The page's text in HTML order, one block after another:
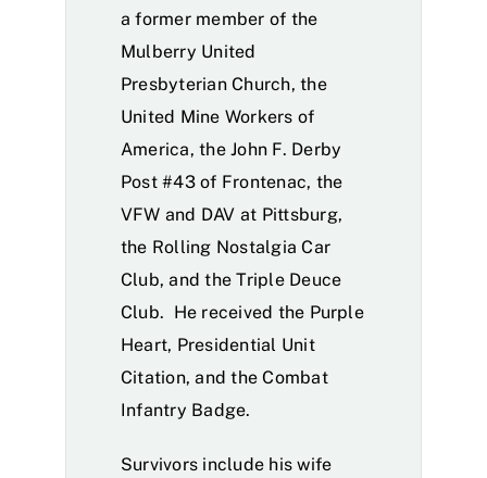
a former member of the
Mulberry United
Presbyterian Church, the
United Mine Workers of
America, the John F. Derby
Post #43 of Frontenac, the
VFW and DAV at Pittsburg,
the Rolling Nostalgia Car
Club, and the Triple Deuce
Club. He received the Purple
Heart, Presidential Unit
Citation, and the Combat
Infantry Badge.
Survivors include his wife